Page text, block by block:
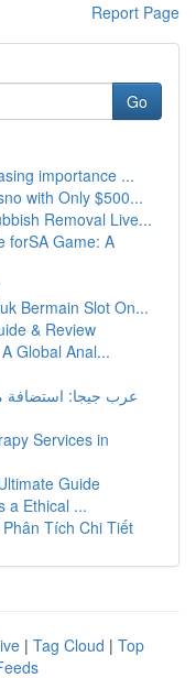
Report Page
Go
importance ...
with Only $500...
Removal Live...
forSA Game: A
Bermain Slot On...
& Review
Global Anal...
عرب جيجا: استضافة
Services in
Guide
a Ethical ...
Tích Chi Tiết
| Tag Cloud | Top